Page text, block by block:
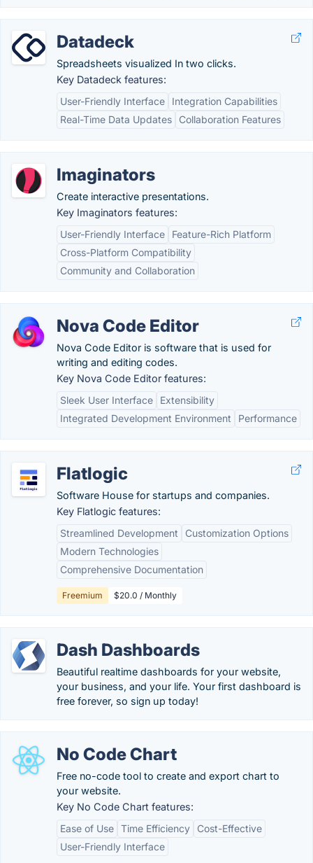
Datadeck
Spreadsheets visualized In two clicks.
Key Datadeck features:
User-Friendly Interface
Integration Capabilities
Real-Time Data Updates
Collaboration Features
Imaginators
Create interactive presentations.
Key Imaginators features:
User-Friendly Interface
Feature-Rich Platform
Cross-Platform Compatibility
Community and Collaboration
Nova Code Editor
Nova Code Editor is software that is used for
writing and editing codes.
Key Nova Code Editor features:
Sleek User Interface
Extensibility
Integrated Development Environment
Performance
Flatlogic
Software House for startups and companies.
Key Flatlogic features:
Streamlined Development
Customization Options
Modern Technologies
Comprehensive Documentation
Freemium $20.0 / Monthly
Dash Dashboards
Beautiful realtime dashboards for your website,
your business, and your life. Your first dashboard is
free forever, so sign up today!
No Code Chart
Free no-code tool to create and export chart to
your website.
Key No Code Chart features:
Ease of Use Time Efficiency
Cost-Effective
User-Friendly Interface